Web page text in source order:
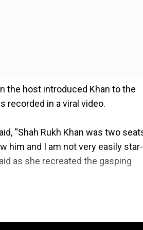
the host introduced Khan to the
recorded in a viral video.
“Shah Rukh Khan was two
him and I am not very easily star-
as she recreated the gasping
Thursday. In the audience with